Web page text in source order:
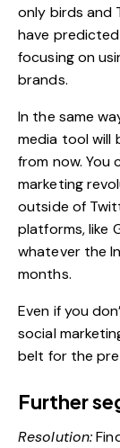
only birds and
have
focusing on
brands.
In the same
media tool will
from now.
marketing
outside of
platforms, like
whatever the
months.
Even if you
social
belt for the
Further
Resolution: